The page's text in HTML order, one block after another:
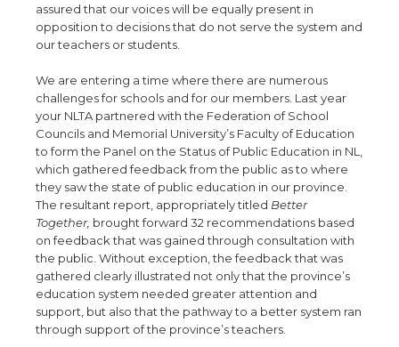
assured that our voices will be equally present in
opposition to decisions that do not serve the system and
our teachers or students.
We are entering a time where there are numerous
challenges for schools and for our members. Last year
your NLTA partnered with the Federation of School
Councils and Memorial University’s Faculty of Education
to form the Panel on the Status of Public Education in NL,
which gathered feedback from the public as to where
they saw the state of public education in our province.
The resultant report, appropriately titled Better
Together, brought forward 32 recommendations based
on feedback that was gained through consultation with
the public. Without exception, the feedback that was
gathered clearly illustrated not only that the province’s
education system needed greater attention and
support, but also that the pathway to a better system ran
through support of the province’s teachers.